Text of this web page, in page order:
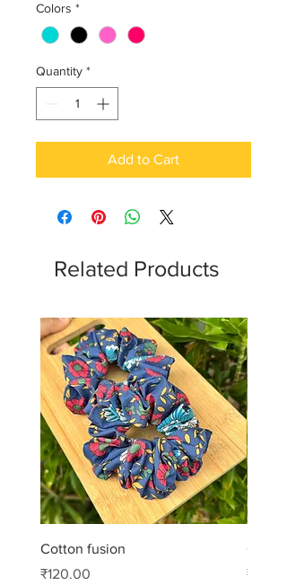
Colors *
Quantity *
Add to Cart
Related Products
Cotton fusion
Price
₹120.00
Price
₹99.00